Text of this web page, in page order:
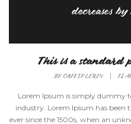
decreases
This is a standard
BYCAFESPLERIN 18
Lorem Ipsum is simply dummy
industry. Lorem Ipsum has
ever since the 1500s, when an